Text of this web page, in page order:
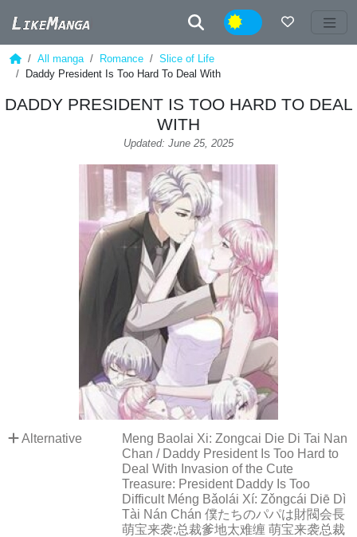
Night
All manga Romance
Slice of Life
Daddy President Is Too Hard To Deal With
DADDY PRESIDENT IS TOO HARD TO DEAL
WITH
Updated: June 25, 2025
Alternative
Meng Baolai Xi: Zongcai Die Di Tai Nan
Chan / Daddy President Is Too Hard to
Deal With Invasion of the Cute
Treasure: President Daddy Is Too
Difficult Méng Bǎolái Xí: Zǒngcái Diē Dì
Tài Nán Chán 僕たちのパパは財閥会長
萌宝来袭:总裁爹地太难缠 萌宝来袭总裁